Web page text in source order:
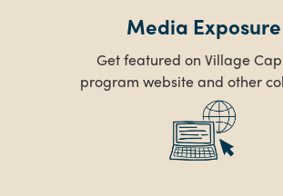
Media Exposure
Get featured on Village
program website and other